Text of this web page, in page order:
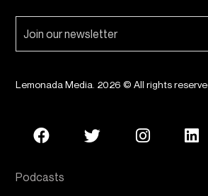
Lemonada Media. 2026 © All rights
Podcasts